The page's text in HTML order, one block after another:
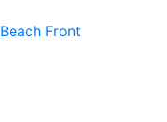
Beach Front